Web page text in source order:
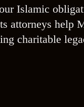
Islamic
attorneys help
charitable